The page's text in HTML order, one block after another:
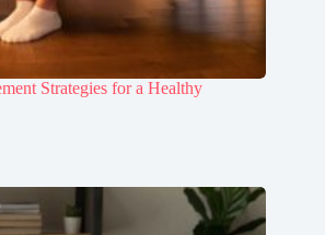
Strategies for a Healthy